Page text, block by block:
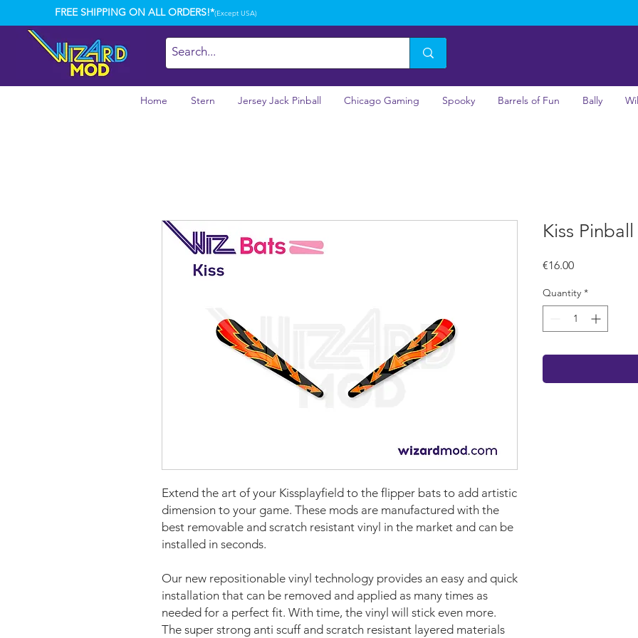
FREE SHIPPING ON ALL ORDERS!*(Except USA)
Home Stern Jersey Jack Pinball Chicago Gaming Spooky Barrels of Fun Bally
Extend the art of your Kissplayfield to the flipper bats to add artistic
dimension to your game. These mods are manufactured with the
best removable and scratch resistant vinyl in the market and can be
installed in seconds.
Our new repositionable vinyl technology provides an easy and quick
installation that can be removed and applied as many times as
needed for a perfect fit. With time, the vinyl will stick even more.
The super strong anti scuff and scratch resistant layered materials
Kiss
€16.00Price
Quantity *